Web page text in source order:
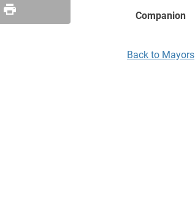
Companion
Back to Mayors